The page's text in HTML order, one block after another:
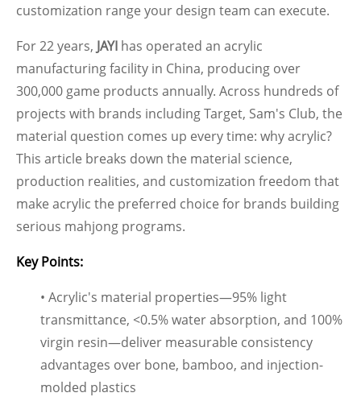
customization range your design team can execute.
For 22 years, JAYI has operated an acrylic
manufacturing facility in China, producing over
300,000 game products annually. Across hundreds of
projects with brands including Target, Sam's Club, the
material question comes up every time: why acrylic?
This article breaks down the material science,
production realities, and customization freedom that
make acrylic the preferred choice for brands building
serious mahjong programs.
Key Points:
• Acrylic's material properties—95% light
transmittance, <0.5% water absorption, and 100%
virgin resin—deliver measurable consistency
advantages over bone, bamboo, and injection-
molded plastics